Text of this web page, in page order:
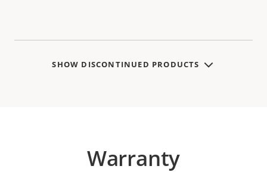
SHOW DISCONTINUED PRODUCTS
Warranty